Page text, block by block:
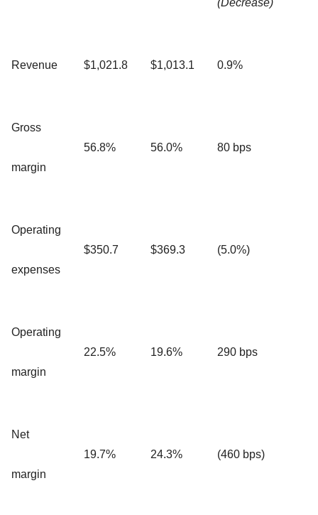
(Decrease)
Revenue $1,021.8 $1,013.1 0.9%
Gross
margin
56.8% 56.0% 80 bps
Operating
expenses
$350.7 $369.3 (5.0%)
Operating
margin
22.5% 19.6% 290 bps
Net
margin
19.7% 24.3% (460 bps)